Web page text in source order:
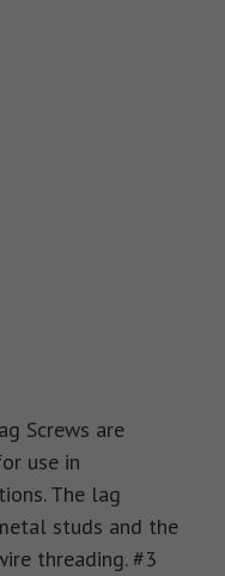
Screws are
use in
The lag
studs and the
threading. #3